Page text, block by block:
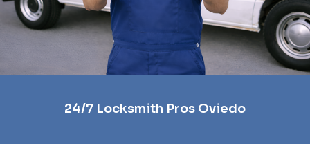
24/7 Locksmith Pros Oviedo